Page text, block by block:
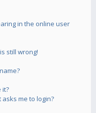
in the online user
still wrong!
it?
me to login?